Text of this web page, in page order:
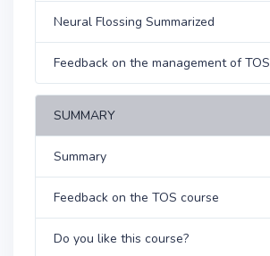
Neural Flossing Summarized
Feedback on the management of TOS
SUMMARY
Summary
Feedback on the TOS course
Do you like this course?